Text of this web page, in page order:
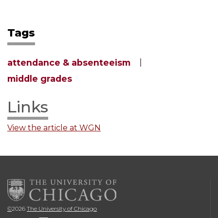
Tags
attendance & absenteeism
middle grades
Links
View the article at WGN
©2026 The University of Chicago